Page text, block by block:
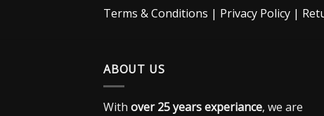
Terms & Conditions | Privacy Policy |
ABOUT US
With over 25 years experiance, we are